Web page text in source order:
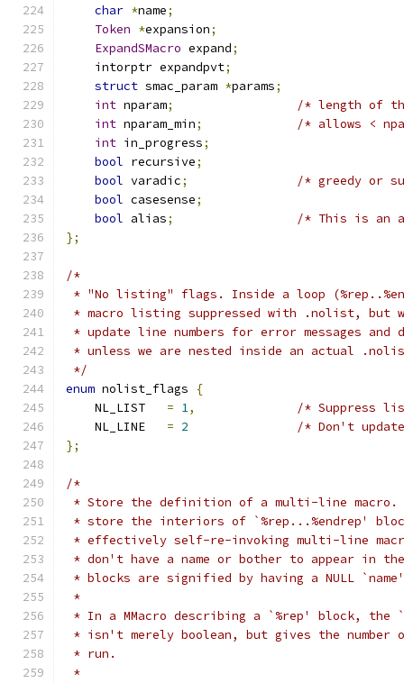
char *name;
Token *expansion;
ExpandSMacro expand;
    intorptr expandpvt
;
struct smac_param *params;
int nparam;
/* length of
int nparam_min;
/* allows <
int in_progress;
bool recursive;
bool varadic;
/* greedy or
bool casesense;
bool alias;
/* This is an
};
/*
* "No listing" flags. Inside a loop
* macro listing suppressed with .nolist, but
* update line numbers for error messages and
* unless we are nested inside an actual
*/
enum nolist_flags
{
    NL_LIST
= 1,
/* Suppress
    NL_LINE
= 2
/* Don't
};
/*
* Store the definition of a multi-line macro.
* store the interiors of `%rep...%endrep'
* effectively self-re-invoking multi-line
* don't have a name or bother to appear in
* blocks are signified by having a NULL
*
* In a MMacro describing a `%rep' block,
* isn't merely boolean, but gives the
* run.
*